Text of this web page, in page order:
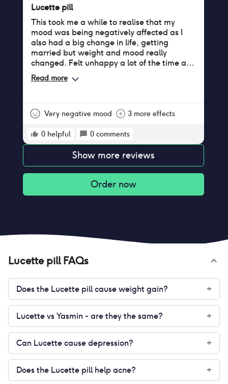
Lucette pill
This took me a while to realise that my
mood was being negatively affected as I
also had a big change in life, getting
married but weight and mood really
changed. Felt unhappy a lot of the time and
thought it was the changes in life but then
stripping those changes away, I stiff felt sad
Read more
Very negative mood 3 more effects
0 helpful 0 comments
Show more reviews
Order now
Lucette pillFAQs
Does the Lucette pill cause weight gain? +
Lucette vs Yasmin - are they the same? +
Can Lucette cause depression? +
Does the Lucette pill help acne? +